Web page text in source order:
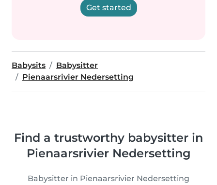
Get started
Babysits
Babysitter
Pienaarsrivier Nedersetting
Find a trustworthy babysitter in
Pienaarsrivier Nedersetting
Babysitter in Pienaarsrivier Nedersetting